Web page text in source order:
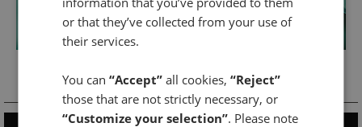
Cabin Treatment
or that they’ve collected from your use of
their services.
You can“Accept” all cookies,“Reject”
those that are not strictly necessary, or
“Customize your selection”. Please note